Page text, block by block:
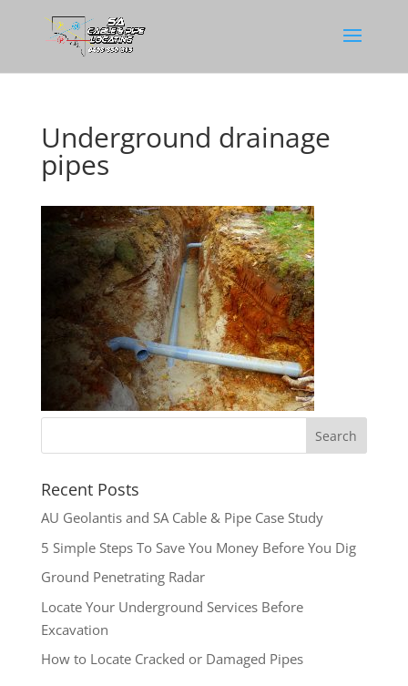
Underground drainage
pipes
Recent Posts
AU Geolantis and SA Cable & Pipe Case Study
5 Simple Steps To Save You Money Before You Dig
Ground Penetrating Radar
Locate Your Underground Services Before
Excavation
How to Locate Cracked or Damaged Pipes